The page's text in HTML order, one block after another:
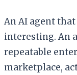
An AI agent
interesting. An
repeatable
marketplace,